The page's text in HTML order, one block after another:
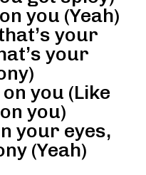
you (Yeah)
your
your
you (Like
you)
your eyes,
(Yeah)